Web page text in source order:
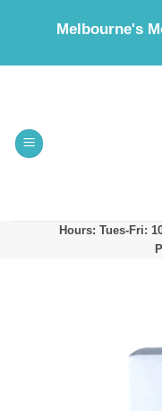
Melbourne's
Hours: Tues-Fri: